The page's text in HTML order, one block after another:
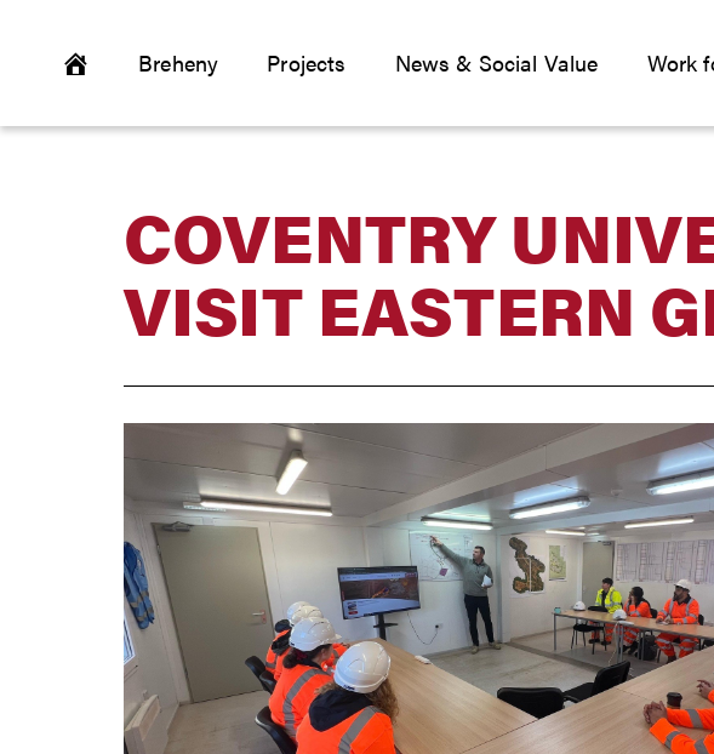
Breheny Projects News & Social Value Work
COVENTRY
VISIT EASTERN